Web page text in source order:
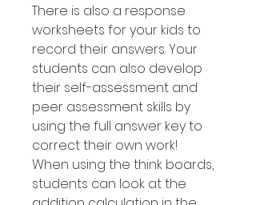
There is also a response
worksheets for your kids to
record their answers. Your
students can also develop
their self-assessment and
peer assessment skills by
using the full answer key to
correct their own work!
When using the think boards,
students can look at the